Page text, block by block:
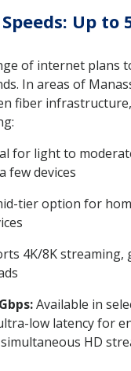
Up to
of internet plans
In areas of
fiber
for light to
few devices
tier option for
4K/8K streaming,
Available in
low latency for
HD